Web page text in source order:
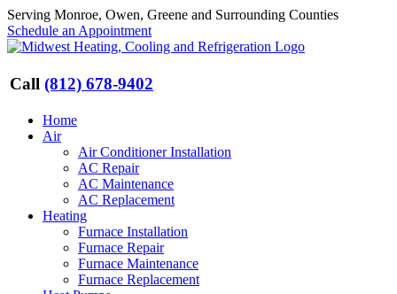
Skip
to
content
Serving Monroe, Owen, Greene and Surrounding Counties
Schedule an Appointment
Call (812) 678-9402
Home
Air
Air Conditioner Installation
AC Repair
AC Maintenance
AC Replacement
Heating
Furnace Installation
Furnace Repair
Furnace Maintenance
Furnace Replacement